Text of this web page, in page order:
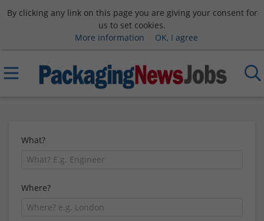
By clicking any link on this page you are giving your consent for
us to set cookies.
More information
OK, I agree
What?
Where?